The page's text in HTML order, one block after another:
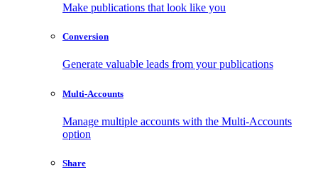
Make publications that look like you
Conversion
Generate valuable leads from your publications
Multi-Accounts
Manage multiple accounts with the Multi-Accounts
option
Share